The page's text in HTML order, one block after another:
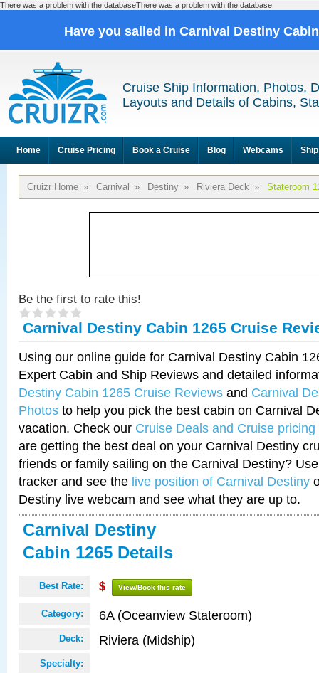
There was a problem with the databaseThere was a problem with the database
Have you sailed in Carnival Destiny
Cruise Ship Information, Photos,
Layouts and Details of Cabins,
Home Cruise Pricing Book a Cruise Blog Webcams
Cruizr Home » Carnival » Destiny » Riviera Deck » Stateroom
Be the first to rate this!
Carnival Destiny Cabin 1265 Cruise
Using our online guide for Carnival Destiny Cabin
Expert Cabin and Ship Reviews and detailed
Destiny Cabin 1265 Cruise Reviews and Carnival
Photos to help you pick the best cabin on Carnival
vacation. Check our Cruise Deals and Cruise pricing
are getting the best deal on your Carnival Destiny
friends or family sailing on the Carnival Destiny?
tracker and see the live position of Carnival Destiny
Destiny live webcam and see what they are up to.
Carnival Destiny
Cabin 1265 Details
Best Rate: $ View/Book this rate
Category: 6A (Oceanview Stateroom)
Deck: Riviera (Midship)
Specialty: